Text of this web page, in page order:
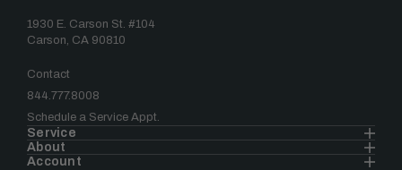
1930 E. Carson St. #104
Carson, CA 90810
Contact
844.777.8008
Schedule a Service Appt.
Service
About
Account